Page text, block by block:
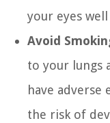
your eyes
Avoid
to your lungs
have adverse
the risk of